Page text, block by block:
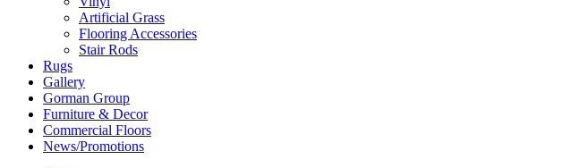
Artificial Grass
Flooring Accessories
Stair Rods
Rugs
Gallery
Gorman Group
Furniture & Decor
Commercial Floors
News/Promotions